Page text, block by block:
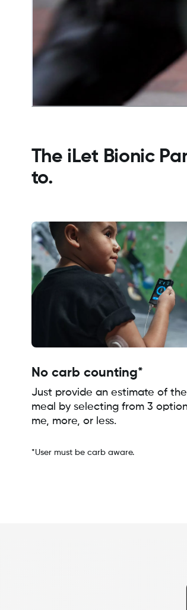
The iLet Bionic
to.
No carb counting*
Just provide an estimate of
meal by selecting from 3
me, more, or less.
*User must be carb aware.